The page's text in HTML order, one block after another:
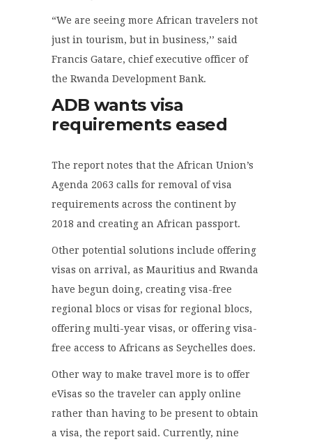
“We are seeing more African travelers not
just in tourism, but in business,’’ said
Francis Gatare, chief executive officer of
the Rwanda Development Bank.
ADB wants visa
requirements eased
The report notes that the African Union’s
Agenda 2063 calls for removal of visa
requirements across the continent by
2018 and creating an African passport.
Other potential solutions include offering
visas on arrival, as Mauritius and Rwanda
have begun doing, creating visa-free
regional blocs or visas for regional blocs,
offering multi-year visas, or offering visa-
free access to Africans as Seychelles does.
Other way to make travel more is to offer
eVisas so the traveler can apply online
rather than having to be present to obtain
a visa, the report said. Currently, nine